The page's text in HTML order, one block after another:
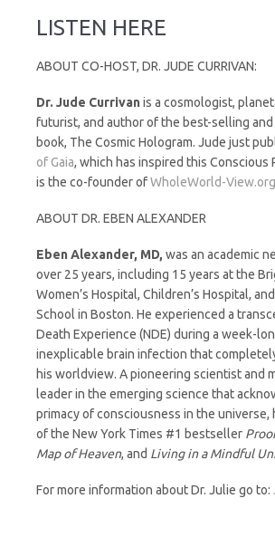
LISTEN HERE
ABOUT CO-HOST, DR. JUDE CURRIVAN:
Dr. Jude Currivan is a cosmologist,
futurist, and author of the best-selling
book, The Cosmic Hologram. Jude just
of Gaia, which has inspired this Conscious
is the co-founder ofWholeWorld-View.org
ABOUT DR. EBEN ALEXANDER
Eben Alexander, MD, was an academic
over 25 years, including 15 years at the
Women’s Hospital, Children’s Hospital,
School in Boston. He experienced a
Death Experience (NDE) during a week-
inexplicable brain infection that
his worldview. A pioneering scientist and
leader in the emerging science that
primacy of consciousness in the universe,
of the New York Times #1 bestseller
Map of Heaven, and Living in a Mindful
For more information about Dr. Julie go to: